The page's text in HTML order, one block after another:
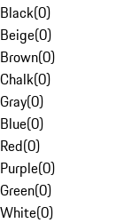
Black(0)
Beige(0)
Brown(0)
Chalk(0)
Gray(0)
Blue(0)
Red(0)
Purple(0)
Green(0)
White(0)